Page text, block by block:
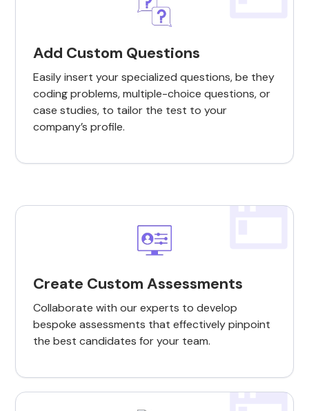
Add Custom Questions
Easily insert your specialized questions, be they
coding problems, multiple-choice questions, or
case studies, to tailor the test to your
company’s profile.
Create Custom Assessments
Collaborate with our experts to develop
bespoke assessments that effectively pinpoint
the best candidates for your team.